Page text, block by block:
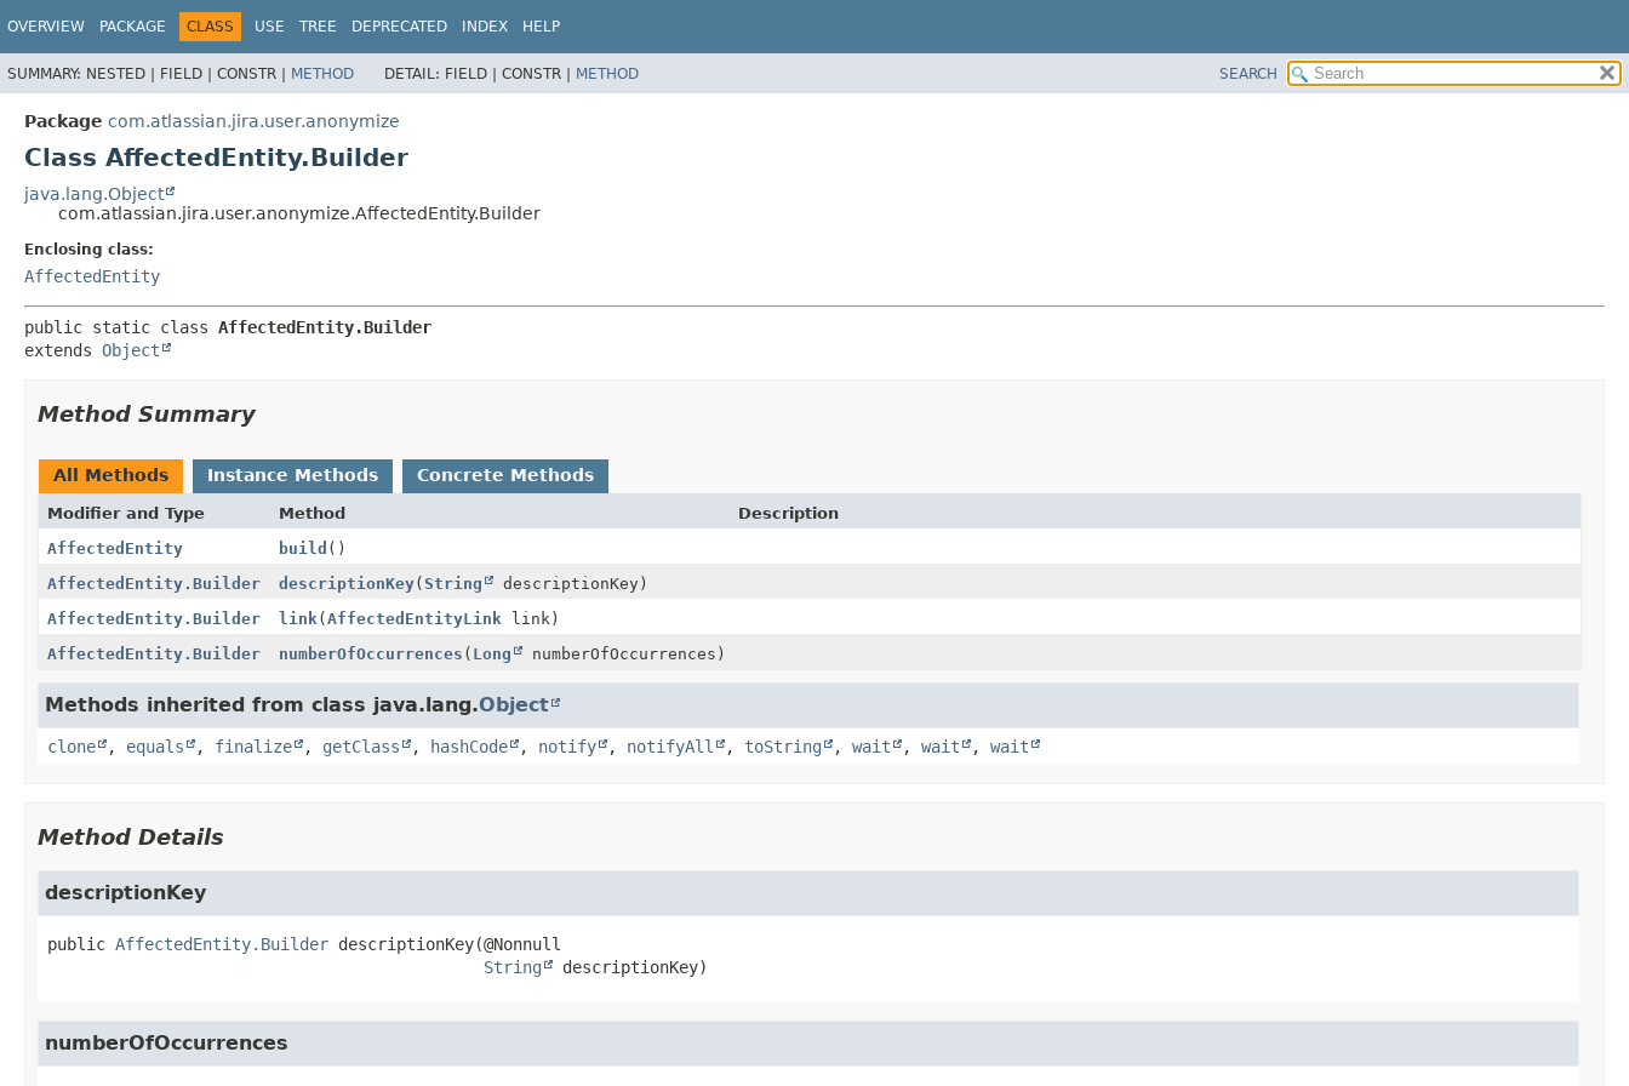
OVERVIEW PACKAGE CLASS USE TREE DEPRECATED INDEX HELP
SUMMARY: NESTED | FIELD | CONSTR | METHOD DETAIL: FIELD | CONSTR | METHOD SEARCH
Package com.atlassian.jira.user.anonymize
Class AffectedEntity.Builder
java.lang.Object
com.atlassian.jira.user.anonymize.AffectedEntity.Builder
Enclosing class:
AffectedEntity
public static class AffectedEntity.Builder
extends Object
Method Summary
All Methods Instance Methods Concrete Methods
Modifier and Type Method
Description
AffectedEntity
build ()
AffectedEntity.Builder
descriptionKey(String
descriptionKey)
AffectedEntity.Builder
link (AffectedEntityLink link)
AffectedEntity.Builder
numberOfOccurrences ( Long numberOfOccurrences)
Methods inherited from class java.lang.Object
clone , equals , finalize , getClass , hashCode , notify , notifyAll , toString , wait , wait , wait
Method Details
descriptionKey
public AffectedEntity.Builder descriptionKey(@Nonnull
String
descriptionKey)
numberOfOccurrences
View cookie preferences